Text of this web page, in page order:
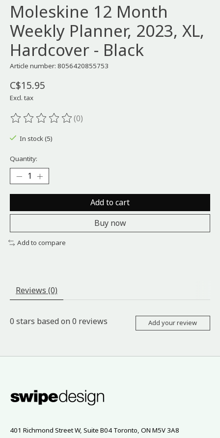
Moleskine 12 Month
Weekly Planner, 2023, XL,
Hardcover - Black
Article number: 8056420855753
C$15.95
Excl. tax
The rating of this product is
(0)
In stock (5)
Quantity:
Add to cart
Buy now
Add to compare
Reviews (0)
0 stars based on 0 reviews Add your review
401 Richmond Street W, Suite B04 Toronto, ON M5V 3A8